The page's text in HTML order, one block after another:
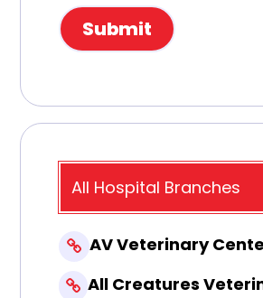
All Hospital Branches
AV Veterinary
All Creatures